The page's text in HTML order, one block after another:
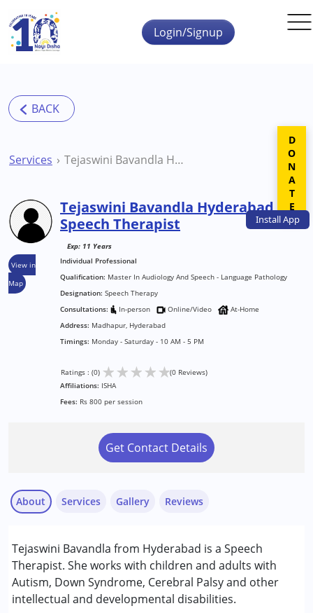
Skip to main content
InstallApp
Login/Signup
Services Tejaswini Bavandla Hyderabad Speech Therapist
View in
Map
Tejaswini Bavandla Hyderabad
Speech Therapist
Exp: 11 Years
Individual Professional
Qualification: Master In Audiology And Speech - Language Pathology
Designation: Speech Therapy
Consultations:
In-person Online/Video
At-Home
Address: Madhapur, Hyderabad
Timings: Monday - Saturday - 10 AM - 5 PM
Ratings : (0) ★★★★★(0 Reviews)
Affiliations: ISHA
Fees: Rs 800 per session
Get Contact Details
About
Tejaswini Bavandla from Hyderabad is a Speech
Therapist. She works with children and adults with
Autism, Down Syndrome, Cerebral Palsy and other
intellectual and developmental disabilities.
Services
Speech Therapy
Conditions Served :
Attention Deficit (Hyperactivity) Disorder
Gallery Reviews
DONATE